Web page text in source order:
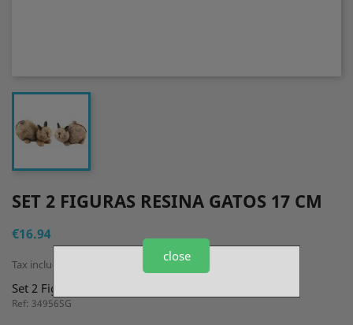
SET 2 FIGURAS RESINA GATOS 17 CM
€16.94
Tax included
Set 2 Figuras Resina Gatos 17 cm
Ref: 34956SG
close